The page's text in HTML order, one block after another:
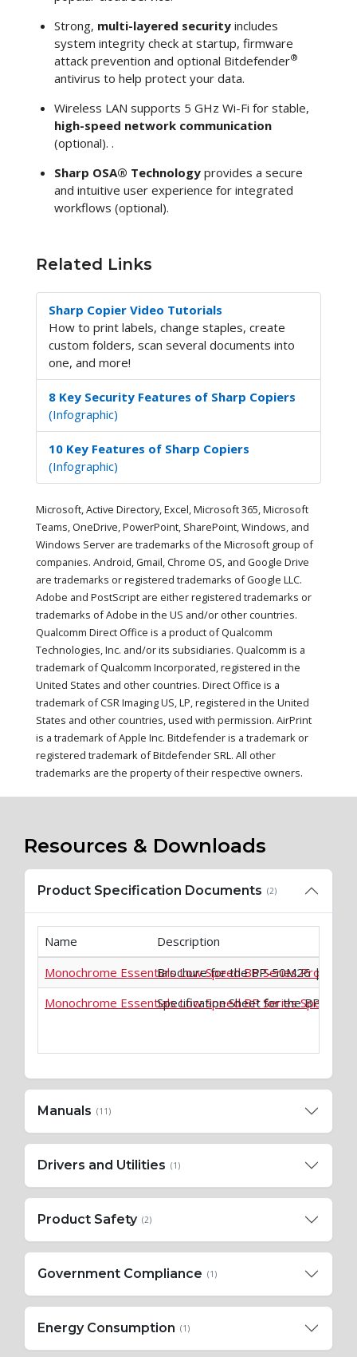
Strong, multi-layered securityincludes
system integrity check at startup, firmware
attack prevention and optional Bitdefender®
antivirus to help protect your data.
Wireless LAN supports 5 GHz Wi-Fi for stable,
high-speed network communication
(optional). .
Sharp OSA® Technologyprovides a secure
and intuitive user experience for integrated
workflows (optional).
Related Links
Sharp Copier Video Tutorials
How to print labels, change staples, create
custom folders, scan several documents into
one, and more!
8 Key Security Features of Sharp Copiers
(Infographic)
10 Key Features of Sharp Copiers
(Infographic)
Microsoft, Active Directory, Excel, Microsoft 365, Microsoft
Teams, OneDrive, PowerPoint, SharePoint, Windows, and
Windows Server are trademarks of the Microsoft group of
companies. Android, Gmail, Chrome OS, and Google Drive
are trademarks or registered trademarks of Google LLC.
Adobe and PostScript are either registered trademarks or
trademarks of Adobe in the US and/or other countries.
Qualcomm Direct Office is a product of Qualcomm
Technologies, Inc. and/or its subsidiaries. Qualcomm is a
trademark of Qualcomm Incorporated, registered in the
United States and other countries. Direct Office is a
trademark of CSR Imaging US, LP, registered in the United
States and other countries, used with permission. AirPrint
is a trademark of Apple Inc. Bitdefender is a trademark or
registered trademark of Bitdefender SRL. All other
trademarks are the property of their respective owners.
Resources & Downloads
Product Specification Documents (2)
Name
Description
Monochrome Essentials Low Speed BP Series Product
Brochure for the BP-50M26 | BP-
Monochrome Essentials Low Speed BP Series
Specification Sheet for the BP-
Manuals (11)
Drivers and Utilities (1)
Product Safety (2)
Government Compliance (1)
Energy Consumption (1)